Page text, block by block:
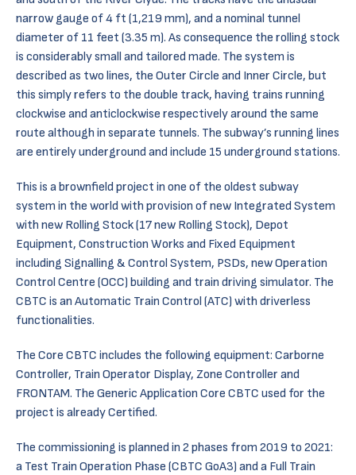
narrow gauge of 4 ft (1,219 mm), and a nominal tunnel
diameter of 11 feet (3.35 m). As consequence the rolling stock
is considerably small and tailored made. The system is
described as two lines, the Outer Circle and Inner Circle, but
this simply refers to the double track, having trains running
clockwise and anticlockwise respectively around the same
route although in separate tunnels. The subway’s running lines
are entirely underground and include 15 underground stations.
This is a brownfield project in one of the oldest subway
system in the world with provision of new Integrated System
with new Rolling Stock (17 new Rolling Stock), Depot
Equipment, Construction Works and Fixed Equipment
including Signalling & Control System, PSDs, new Operation
Control Centre (OCC) building and train driving simulator. The
CBTC is an Automatic Train Control (ATC) with driverless
functionalities.
The Core CBTC includes the following equipment: Carborne
Controller, Train Operator Display, Zone Controller and
FRONTAM. The Generic Application Core CBTC used for the
project is already Certified.
The commissioning is planned in 2 phases from 2019 to 2021:
a Test Train Operation Phase (CBTC GoA3) and a Full Train